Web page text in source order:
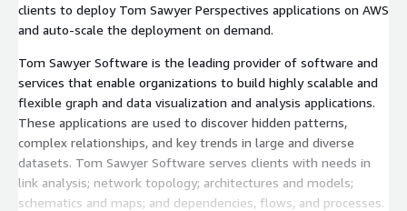
clients to deploy Tom Sawyer Perspectives applications on AWS
and auto-scale the deployment on demand.
Tom Sawyer Software is the leading provider of software and
services that enable organizations to build highly scalable and
flexible graph and data visualization and analysis applications.
These applications are used to discover hidden patterns,
complex relationships, and key trends in large and diverse
datasets. Tom Sawyer Software serves clients with needs in
link analysis; network topology; architectures and models;
schematics and maps; and dependencies, flows, and processes.